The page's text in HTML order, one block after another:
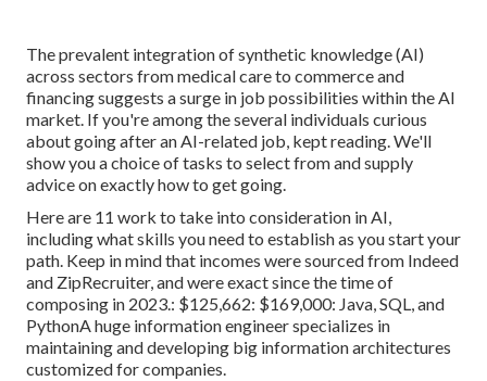
The prevalent integration of synthetic knowledge (AI)
across sectors from medical care to commerce and
financing suggests a surge in job possibilities within the AI
market. If you're among the several individuals curious
about going after an AI-related job, kept reading. We'll
show you a choice of tasks to select from and supply
advice on exactly how to get going.
Here are 11 work to take into consideration in AI,
including what skills you need to establish as you start your
path. Keep in mind that incomes were sourced from Indeed
and ZipRecruiter, and were exact since the time of
composing in 2023.: $125,662: $169,000: Java, SQL, and
PythonA huge information engineer specializes in
maintaining and developing big information architectures
customized for companies.